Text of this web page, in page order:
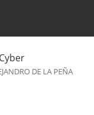
DE LA PEÑA